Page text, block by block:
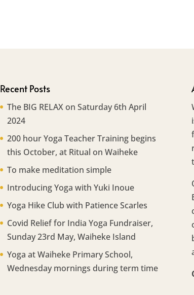
Recent Posts
The BIG RELAX on Saturday 6th April
2024
200 hour Yoga Teacher Training begins
this October, at Ritual on Waiheke
To make meditation simple
Introducing Yoga with Yuki Inoue
Yoga Hike Club with Patience Scarles
Covid Relief for India Yoga Fundraiser,
Sunday 23rd May, Waiheke Island
Yoga at Waiheke Primary School,
Wednesday mornings during term time